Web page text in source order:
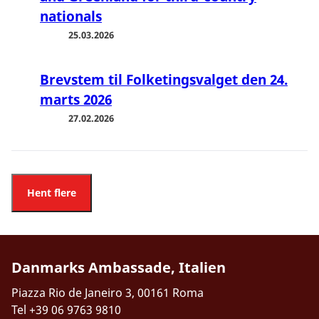
nationals
25.03.2026
Brevstem til Folketingsvalget den 24.
marts 2026
27.02.2026
Hent flere
Danmarks Ambassade, Italien
Piazza Rio de Janeiro 3, 00161 Roma
Tel +39 06 9763 9810